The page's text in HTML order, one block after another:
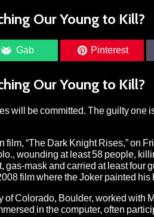
Our Young to Kill?
Gab Pinterest
Our Young to Kill?
will be committed. The guilty one
“The Dark Knight Rises,” on
wounding at least 58 people,
mask and carried at least four
film where the Joker painted
Colorado, Boulder, worked with
in the computer, often